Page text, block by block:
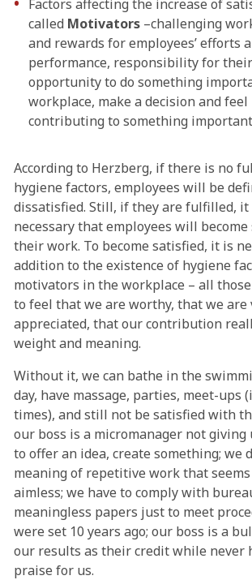
Factors affecting the increase of
called Motivators –challenging
and rewards for employees’ efforts
performance, responsibility for
opportunity to do something
workplace, make a decision and
contributing to something
According to Herzberg, if there is no
hygiene factors, employees will be
dissatisfied. Still, if they are fulfilled, it
necessary that employees will
their work. To become satisfied, it is
addition to the existence of hygiene
motivators in the workplace – all
to feel that we are worthy, that we are
appreciated, that our contribution
weight and meaning.
Without it, we can bathe in the
day, have massage, parties, meet-ups
times), and still not be satisfied with
our boss is a micromanager not giving
to offer an idea, create something; we
meaning of repetitive work that
aimless; we have to comply with
meaningless papers just to meet
were set 10 years ago; our boss is a
our results as their credit while never
praise for us.